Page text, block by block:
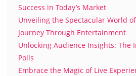
Success in Today’s Market
Unveiling the Spectacular World
Journey Through Entertainment
Unlocking Audience Insights: The
Polls
Embrace the Magic of Live